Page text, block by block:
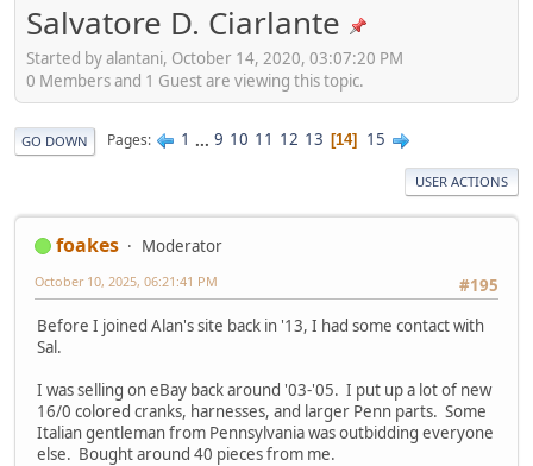
Salvatore D. Ciarlante
Started by alantani, October 14, 2020, 03:07:20 PM
0 Members and 1 Guest are viewing this topic.
GO DOWN Pages 1 ... 9 10 11 12 13 14 15
USER ACTIONS
foakes
Moderator
#195
October 10, 2025, 06:21:41 PM
Before I joined Alan's site back in '13, I had some contact with
Sal.
I was selling on eBay back around '03-'05. I put up a lot of new
16/0 colored cranks, harnesses, and larger Penn parts. Some
Italian gentleman from Pennsylvania was outbidding everyone
else. Bought around 40 pieces from me.